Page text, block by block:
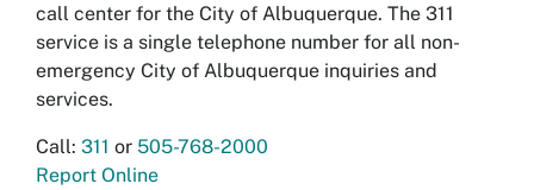
call center for the City of Albuquerque. The 311
service is a single telephone number for all non-
emergency City of Albuquerque inquiries and
services.
Call: 311 or 505-768-2000
Report Online